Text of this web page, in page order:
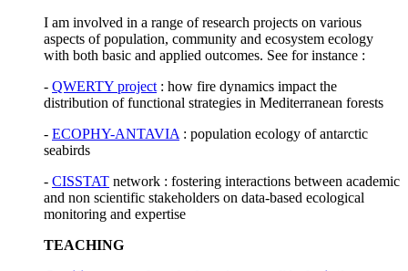
I am involved in a range of research projects on various
aspects of population, community and ecosystem ecology
with both basic and applied outcomes. See for instance :
- QWERTY project : how fire dynamics impact the
distribution of functional strategies in Mediterranean forests
- ECOPHY-ANTAVIA : population ecology of antarctic
seabirds
- CISSTAT network : fostering interactions between academic
and non scientific stakeholders on data-based ecological
monitoring and expertise
TEACHING